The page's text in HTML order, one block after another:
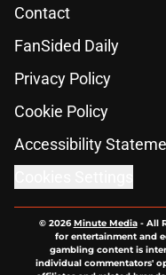
Contact
FanSided Daily
Privacy Policy
Cookie Policy
Accessibility
© 2026Minute Media- All
for entertainment and
gambling content is
individual commentators'